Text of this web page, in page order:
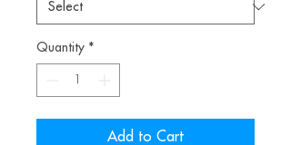
Quantity *
Add to Cart